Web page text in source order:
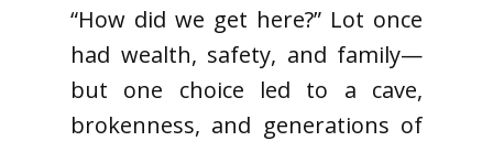
“How did we get here?” Lot once
had wealth, safety, and family—
but one choice led to a cave,
brokenness, and generations of